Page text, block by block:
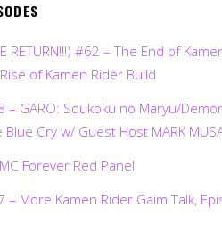
RETURN!!!) #62 – The End of
of Kamen Rider Build
– GARO: Soukoku no Maryu/
Cry w/ Guest Host MARK
Forever Red Panel
– More Kamen Rider Gaim Talk,